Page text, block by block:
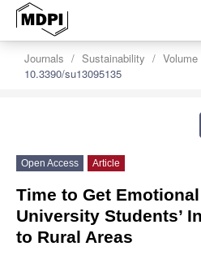
Journals Sustainability Volume
10.3390/su13095135
Open Access Article
Time to Get
University Students’
to Rural Areas